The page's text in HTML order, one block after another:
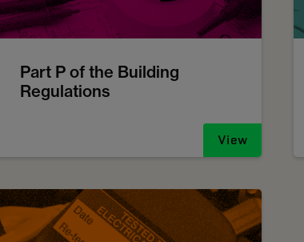
Part P of the Building
Regulations
View